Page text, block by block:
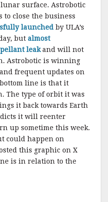
surface. Astrobotic
to close the business
launched by ULA’s
but almost
leakand will not
Astrobotic is winning
frequent updates on
line is that it
The type of orbit it was
it back towards Earth
it will reenter
up sometime this week.
could happen on
this graphic on X
is in relation to the